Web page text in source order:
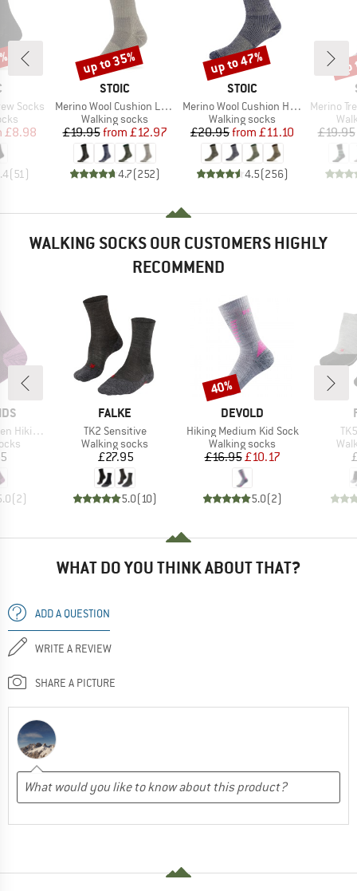
Socks
Price
£8.98
(51 )
BRAND
STOIC
Item(s)
Merino Wool Cushion Light Socks
Product group
Walking socks
Price
£19.95 Reduced Price
from £12.97
4.7(252)
Discount
up to 35%
BRAND
STOIC
Item(s)
Merino Wool Cushion Heavy Socks
Product group
Walking socks
Price
£20.95 Reduced Price
from £11.10
4.5(256)
Discount
up to 47%
Item(s)
Merino
£19.95
WALKING SOCKS OUR CUSTOMERS HIGHLY
RECOMMEND
2-Pack
(2)
BRAND
FALKE
Item(s)
TK2 Sensitive
Product group
Walking socks
Price
£27.95
5.0(10)
BRAND
DEVOLD
Item(s)
Hiking Medium Kid Sock
Product group
Walking socks
Price
£16.95Reduced Price
£10.17
5.0(2)
Discount
40%
WHAT DO YOU THINK ABOUT THAT?
ADD A QUESTION
WRITE A REVIEW
SHARE A PICTURE